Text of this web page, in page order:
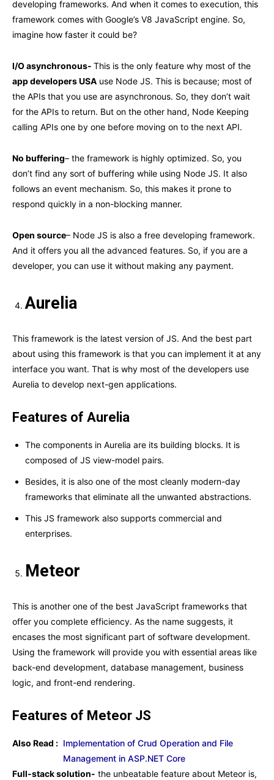
developing frameworks. And when it comes to execution, this
framework comes with Google’s V8 JavaScript engine. So,
imagine how faster it could be?
I/O asynchronous- This is the only feature why most of the
app developers USA use Node JS. This is because; most of
the APIs that you use are asynchronous. So, they don’t wait
for the APIs to return. But on the other hand, Node Keeping
calling APIs one by one before moving on to the next API.
No buffering– the framework is highly optimized. So, you
don’t find any sort of buffering while using Node JS. It also
follows an event mechanism. So, this makes it prone to
respond quickly in a non-blocking manner.
Open source– Node JS is also a free developing framework.
And it offers you all the advanced features. So, if you are a
developer, you can use it without making any payment.
Aurelia
This framework is the latest version of JS. And the best part
about using this framework is that you can implement it at any
interface you want. That is why most of the developers use
Aurelia to develop next-gen applications.
Features of Aurelia
The components in Aurelia are its building blocks. It is
composed of JS view-model pairs.
Besides, it is also one of the most cleanly modern-day
frameworks that eliminate all the unwanted abstractions.
This JS framework also supports commercial and
enterprises.
Meteor
This is another one of the best JavaScript frameworks that
offer you complete efficiency. As the name suggests, it
encases the most significant part of software development.
Using the framework will provide you with essential areas like
back-end development, database management, business
logic, and front-end rendering.
Features of Meteor JS
Also Read : Implementation of Crud Operation and File
Management in ASP.NET Core
Full-stack solution- the unbeatable feature about Meteor is,